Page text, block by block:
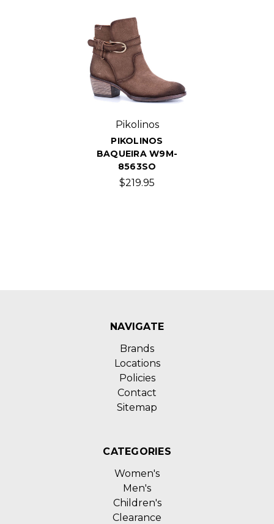
Pikolinos
PIKOLINOS
BAQUEIRA W9M-
8563SO
$219.95
NAVIGATE
Brands
Locations
Policies
Contact
Sitemap
CATEGORIES
Women's
Men's
Children's
Clearance